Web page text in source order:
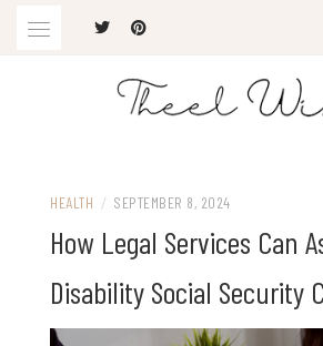
HEALTH / SEPTEMBER 8, 2024
How Legal Services Can
Disability Social Security